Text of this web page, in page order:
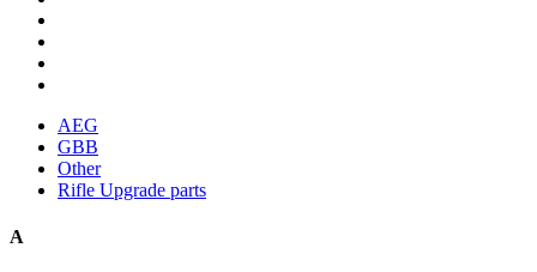
AEG
GBB
Other
Rifle Upgrade parts
A